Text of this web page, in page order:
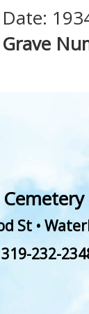
St •
319-232-